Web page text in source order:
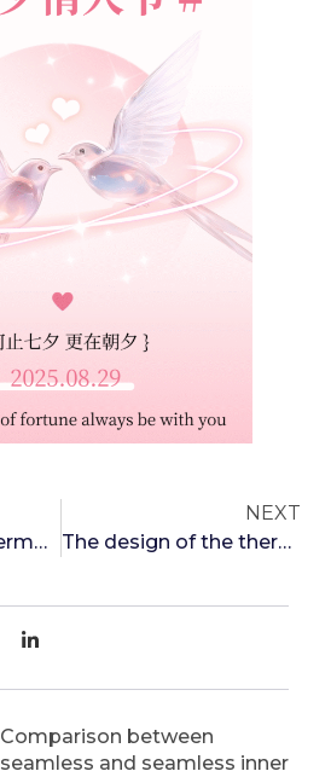
The benefits of thermos cups: making you healthy and environmentally friendly
NEXT
The design of the thermos cup placement allows you to enjoy drinking water with pleasure
Comparison between
seamless and seamless inner